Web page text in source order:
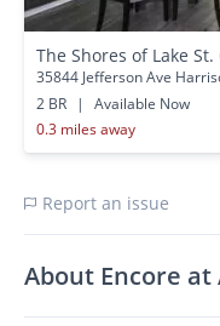
The Shores of Lake St.
35844 Jefferson Ave
2 BR
|
Available Now
0.3 miles away
Report an issue
About Encore at